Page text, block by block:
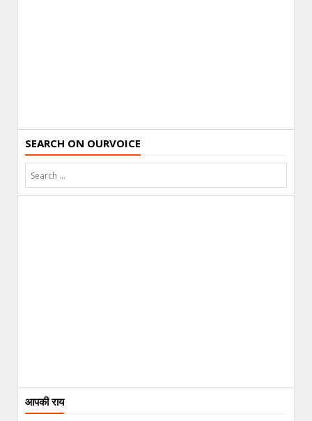
SEARCH ON OURVOICE
आपकी राय